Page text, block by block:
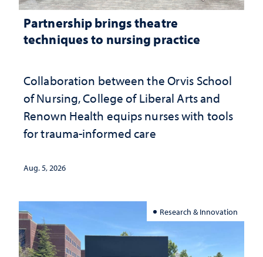
Partnership brings theatre
techniques to nursing practice
Collaboration between the Orvis School
of Nursing, College of Liberal Arts and
Renown Health equips nurses with tools
for trauma-informed care
Aug. 5, 2026
Research & Innovation